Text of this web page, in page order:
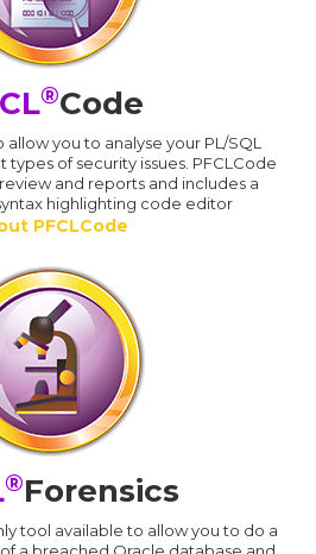
®Code
allow you to analyse your PL/SQL
of security issues. PFCLCode
and reports and includes a
highlighting code editor
PFCLCode
®Forensics
tool available to allow you to do a